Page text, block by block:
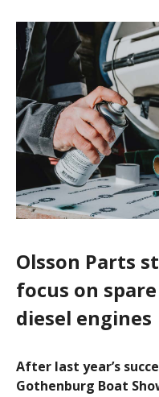
Olsson Parts
focus on
diesel engines
After last year’s
Gothenburg Boat